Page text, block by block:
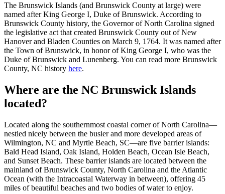
The Brunswick Islands (and Brunswick County at large) were
named after King George I, Duke of Brunswick. According to
Brunswick County history, the Governor of North Carolina signed
the legislative act that created Brunswick County out of New
Hanover and Bladen Counties on March 9, 1764. It was named after
the Town of Brunswick, in honor of King George I, who was the
Duke of Brunswick and Lunenberg. You can read more Brunswick
County, NC history here.
Where are the NC Brunswick Islands
located?
Located along the southernmost coastal corner of North Carolina—
nestled nicely between the busier and more developed areas of
Wilmington, NC and Myrtle Beach, SC—are five barrier islands:
Bald Head Island, Oak Island, Holden Beach, Ocean Isle Beach,
and Sunset Beach. These barrier islands are located between the
mainland of Brunswick County, North Carolina and the Atlantic
Ocean (with the Intracoastal Waterway in between), offering 45
miles of beautiful beaches and two bodies of water to enjoy.